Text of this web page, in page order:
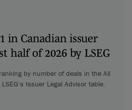
in Canadian issuer
half of 2026 by LSEG
by number of deals in the All
Issuer Legal Advisor table.